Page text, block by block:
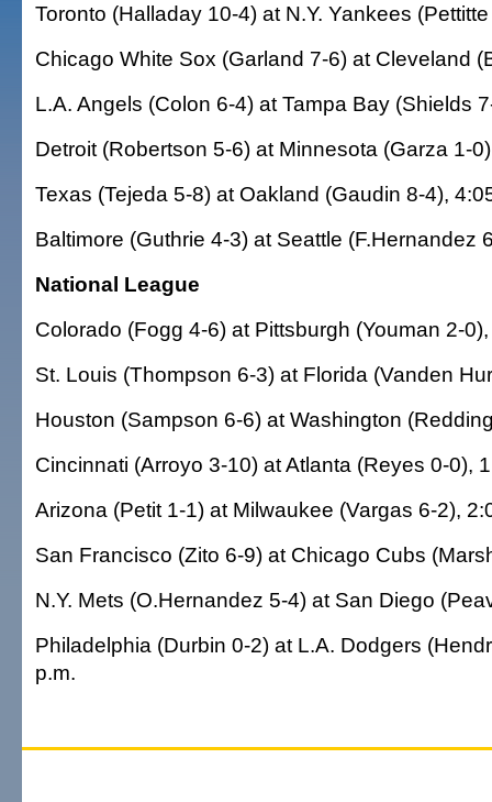
Toronto (Halladay 10-4) at N.Y. Yankees
Chicago White Sox (Garland 7-6) at Cleveland
L.A. Angels (Colon 6-4) at Tampa Bay (Shields
Detroit (Robertson 5-6) at Minnesota (Garza 1-
Texas (Tejeda 5-8) at Oakland (Gaudin 8-4),
Baltimore (Guthrie 4-3) at Seattle (F.Hernandez
National League
Colorado (Fogg 4-6) at Pittsburgh (Youman 2-
St. Louis (Thompson 6-3) at Florida (Vanden
Houston (Sampson 6-6) at Washington
Cincinnati (Arroyo 3-10) at Atlanta (Reyes 0-0),
Arizona (Petit 1-1) at Milwaukee (Vargas 6-2),
San Francisco (Zito 6-9) at Chicago Cubs
N.Y. Mets (O.Hernandez 5-4) at San Diego
Philadelphia (Durbin 0-2) at L.A. Dodgers
p.m.